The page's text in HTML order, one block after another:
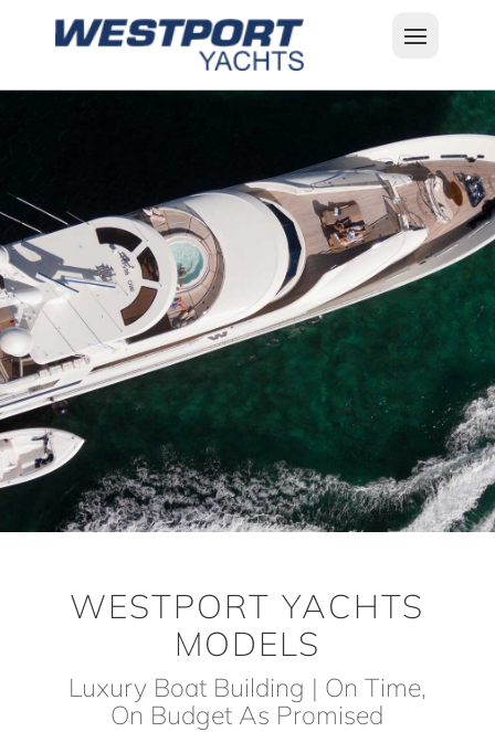
WESTPORT YACHTS
MODELS
Luxury Boat Building | On Time,
On Budget As Promised